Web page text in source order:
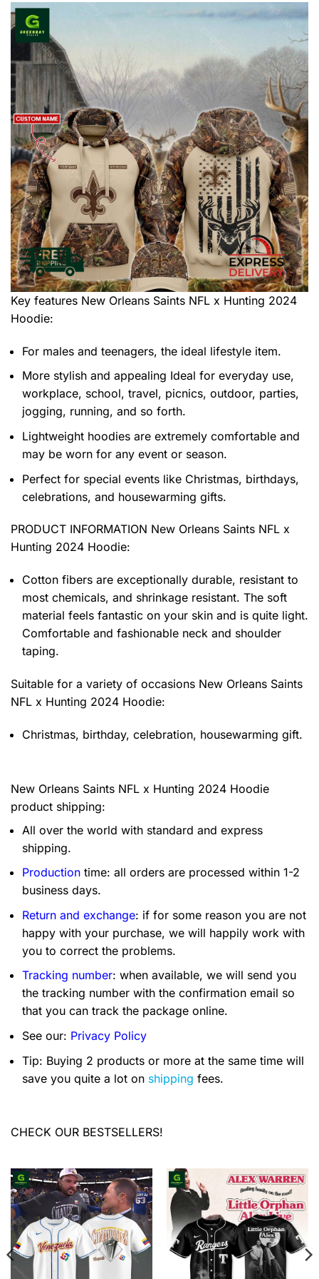
Key features New Orleans Saints NFL x Hunting 2024
Hoodie:
For males and teenagers, the ideal lifestyle item.
More stylish and appealing Ideal for everyday use,
workplace, school, travel, picnics, outdoor, parties,
jogging, running, and so forth.
Lightweight hoodies are extremely comfortable and
may be worn for any event or season.
Perfect for special events like Christmas, birthdays,
celebrations, and housewarming gifts.
PRODUCT INFORMATION New Orleans Saints NFL x
Hunting 2024 Hoodie:
Cotton fibers are exceptionally durable, resistant to
most chemicals, and shrinkage resistant. The soft
material feels fantastic on your skin and is quite light.
Comfortable and fashionable neck and shoulder
taping.
Suitable for a variety of occasions New Orleans Saints
NFL x Hunting 2024 Hoodie:
Christmas, birthday, celebration, housewarming gift.
New Orleans Saints NFL x Hunting 2024 Hoodie
product shipping:
All over the world with standard and express
shipping.
Production time: all orders are processed within 1-2
business days.
Return and exchange: if for some reason you are not
happy with your purchase, we will happily work with
you to correct the problems.
Tracking number: when available, we will send you
the tracking number with the confirmation email so
that you can track the package online.
See our: Privacy Policy
Tip: Buying 2 products or more at the same time will
save you quite a lot on shipping fees.
CHECK OUR BESTSELLERS!